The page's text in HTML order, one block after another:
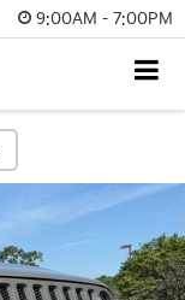
9:00AM - 7:00PM